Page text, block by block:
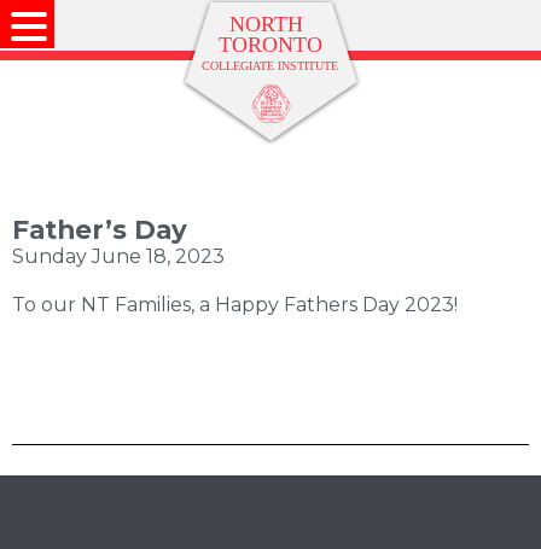
Father’s Day
Sunday June 18, 2023
To our NT Families, a Happy Fathers Day 2023!